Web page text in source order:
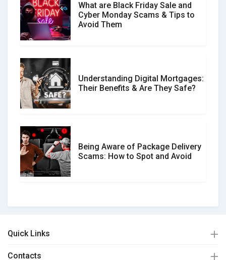
What are Black Friday Sale and
Cyber Monday Scams & Tips to
Avoid Them
Understanding Digital Mortgages:
Their Benefits & Are They Safe?
Being Aware of Package Delivery
Scams: How to Spot and Avoid
Quick Links
Contacts